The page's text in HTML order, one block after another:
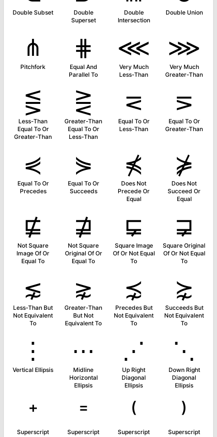
Double Subset
Double
Superset
Double
Intersection
Double Union
⋔
Pitchfork
⋕
Equal And
Parallel To
⋘
Very Much
Less-Than
⋙
Very Much
Greater-Than
⋚
Less-Than
Equal To Or
Greater-Than
⋛
Greater-Than
Equal To Or
Less-Than
⋜
Equal To Or
Less-Than
⋝
Equal To Or
Greater-Than
⋞
Equal To Or
Precedes
⋟
Equal To Or
Succeeds
⋠
Does Not
Precede Or
Equal
⋡
Does Not
Succeed Or
Equal
⋢
Not Square
Image Of Or
Equal To
⋣
Not Square
Original Of Or
Equal To
⋤
Square Image
Of Or Not Equal
To
⋥
Square Original
Of Or Not Equal
To
⋦
Less-Than But
Not Equivalent
To
⋧
Greater-Than
But Not
Equivalent To
⋨
Precedes But
Not Equivalent
To
⋩
Succeeds But
Not Equivalent
To
⋮
Vertical Ellipsis
⋯
Midline
Horizontal
Ellipsis
⋰
Up Right
Diagonal
Ellipsis
⋱
Down Right
Diagonal
Ellipsis
⁺
Superscript
⁼
Superscript
⁽
Superscript
⁾
Superscript